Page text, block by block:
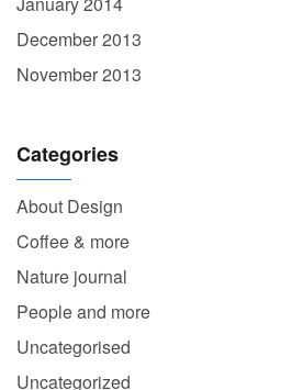
December 2013
November 2013
Categories
About Design
Coffee & more
Nature journal
People and more
Uncategorised
Uncategorized